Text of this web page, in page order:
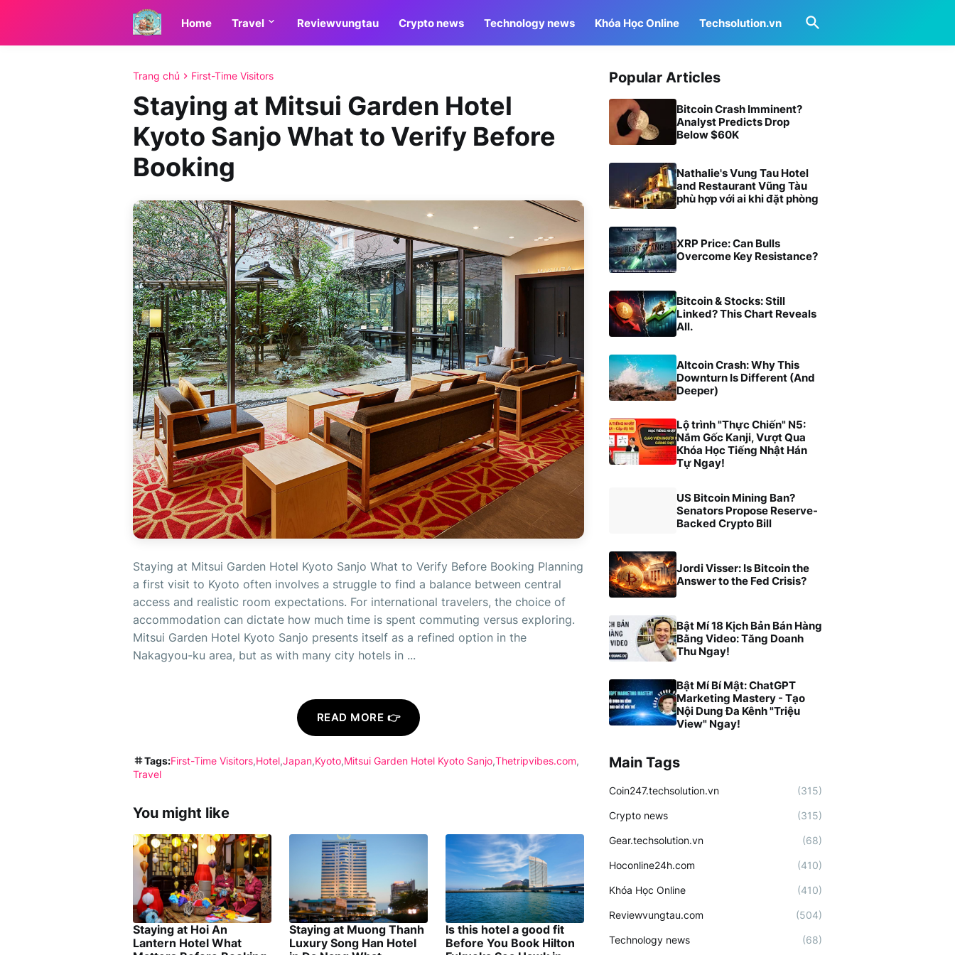
Home Travel Reviewvungtau Crypto news Technology news Khóa Học Online Techsolution.vn
Trang chủ First-Time Visitors
Staying at Mitsui Garden Hotel
Kyoto Sanjo What to Verify Before
Booking
Staying at Mitsui Garden Hotel Kyoto Sanjo What to Verify Before Booking Planning
a first visit to Kyoto often involves a struggle to find a balance between central
access and realistic room expectations. For international travelers, the choice of
accommodation can dictate how much time is spent commuting versus exploring.
Mitsui Garden Hotel Kyoto Sanjo presents itself as a refined option in the
Nakagyou-ku area, but as with many city hotels in ...
READ MORE 👉
Tags:First-Time Visitors Hotel Japan Kyoto Mitsui Garden Hotel Kyoto Sanjo Thetripvibes.com
Travel
You might like
Staying at Hoi An
Lantern Hotel What
Staying at Muong Thanh
Luxury Song Han Hotel
Is this hotel a good fit
Before You Book Hilton
Popular Articles
Bitcoin Crash Imminent?
Analyst Predicts Drop
Below $60K
Nathalie's Vung Tau Hotel
and Restaurant Vũng Tàu
phù hợp với ai khi đặt phòng
XRP Price: Can Bulls
Overcome Key Resistance?
Bitcoin & Stocks: Still
Linked? This Chart Reveals
All.
Altcoin Crash: Why This
Downturn Is Different (And
Deeper)
Lộ trình "Thực Chiến" N5:
Nắm Gốc Kanji, Vượt Qua
Khóa Học Tiếng Nhật Hán
Tự Ngay!
US Bitcoin Mining Ban?
Senators Propose Reserve-
Backed Crypto Bill
Jordi Visser: Is Bitcoin the
Answer to the Fed Crisis?
Bật Mí 18 Kịch Bản Bán Hàng
Bằng Video: Tăng Doanh
Thu Ngay!
Bật Mí Bí Mật: ChatGPT
Marketing Mastery - Tạo
Nội Dung Đa Kênh "Triệu
View" Ngay!
Main Tags
Coin247.techsolution.vn (315)
Crypto news (315)
Gear.techsolution.vn (68)
Hoconline24h.com (410)
Khóa Học Online (410)
Reviewvungtau.com (504)
Technology news (68)